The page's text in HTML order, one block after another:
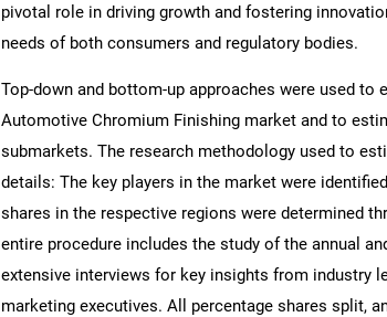
pivotal role in driving growth and fostering
needs of both consumers and regulatory bodies.
Top-down and bottom-up approaches were used to
Automotive Chromium Finishing market and to
submarkets. The research methodology used to
details: The key players in the market were
shares in the respective regions were determined
entire procedure includes the study of the annual
extensive interviews for key insights from industry
marketing executives. All percentage shares split,